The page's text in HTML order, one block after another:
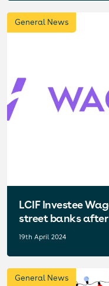
General News
LCIF Investee
street banks after
19th April 2024
General News